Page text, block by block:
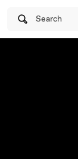
Search